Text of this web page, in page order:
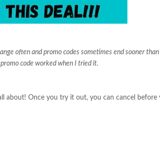
often and promo codes sometimes end sooner
code worked when I tried it.
about! Once you try it out, you can cancel before